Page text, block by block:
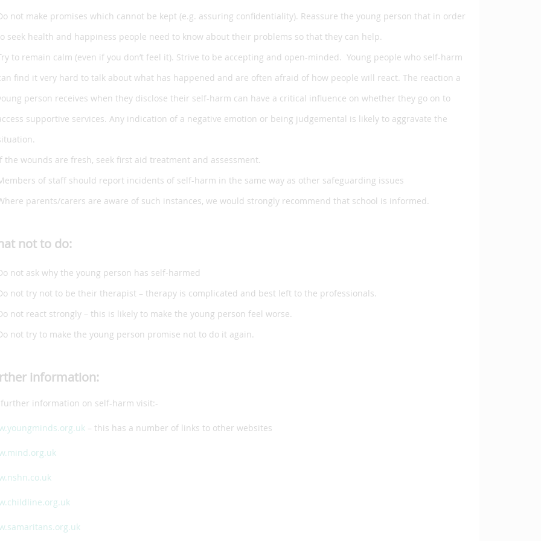
not make promises which cannot be kept (e.g. assuring confidentiality). Reassure the young person that in order
seek health and happiness people need to know about their problems so that they can help.
to remain calm (even if you don’t feel it). Strive to be accepting and open-minded. Young people who self-harm
find it very hard to talk about what has happened and are often afraid of how people will react. The reaction a
person receives when they disclose their self-harm can have a critical influence on whether they go on to
supportive services. Any indication of a negative emotion or being judgemental is likely to aggravate the
the wounds are fresh, seek first aid treatment and assessment.
of staff should report incidents of self-harm in the same way as other safeguarding issues
parents/carers are aware of such instances, we would strongly recommend that school is informed.
not to do:
not ask why the young person has self-harmed
not try not to be their therapist – therapy is complicated and best left to the professionals.
not react strongly – this is likely to make the young person feel worse.
not try to make the young person promise not to do it again.
information:
further information on self-harm visit:-
– this has a number of links to other websites